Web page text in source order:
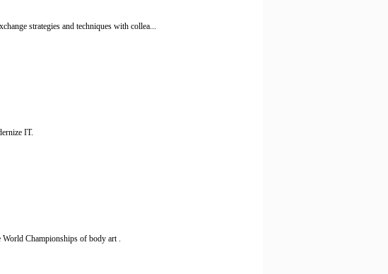
strategies and techniques with collea...
IT.
Championships of body art .